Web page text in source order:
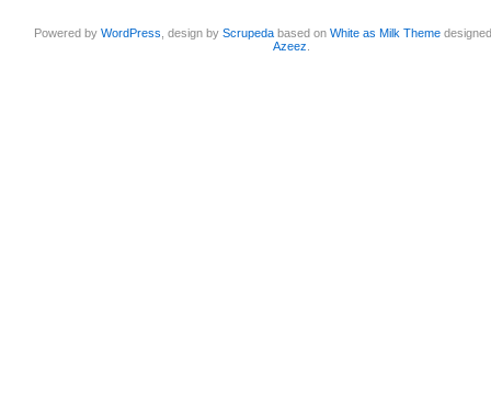
Powered byWordPress , design byScrupeda based onWhite as Milk Theme
Azeez